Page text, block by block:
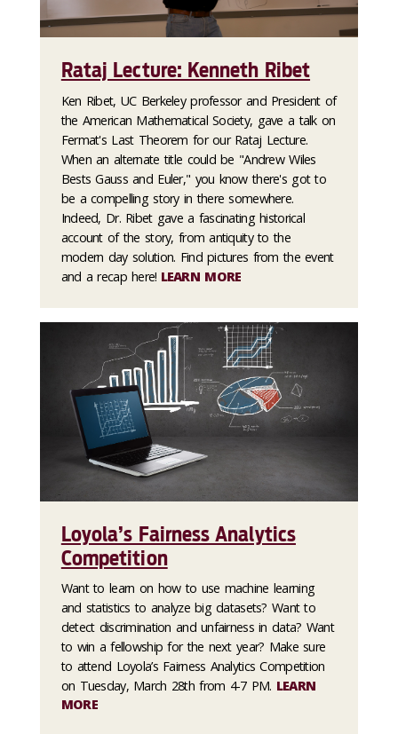
Rataj Lecture: Kenneth Ribet
Ken Ribet, UC Berkeley professor and President of
the American Mathematical Society, gave a talk on
Fermat's Last Theorem for our Rataj Lecture.
When an alternate title could be "Andrew Wiles
Bests Gauss and Euler," you know there's got to
be a compelling story in there somewhere.
Indeed, Dr. Ribet gave a fascinating historical
account of the story, from antiquity to the
modern day solution. Find pictures from the event
and a recap here! LEARN MORE
Loyola’s Fairness Analytics
Competition
Want to learn on how to use machine learning
and statistics to analyze big datasets? Want to
detect discrimination and unfairness in data? Want
to win a fellowship for the next year? Make sure
to attend Loyola’s Fairness Analytics Competition
on Tuesday, March 28th from 4-7 PM. LEARN
MORE